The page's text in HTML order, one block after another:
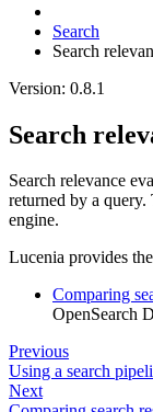
Search
Search
Version: 0.8.1
Search
Search relevance
returned by a query.
engine.
Lucenia provides
Comparing
OpenSearch
Previous
Using a search
Next